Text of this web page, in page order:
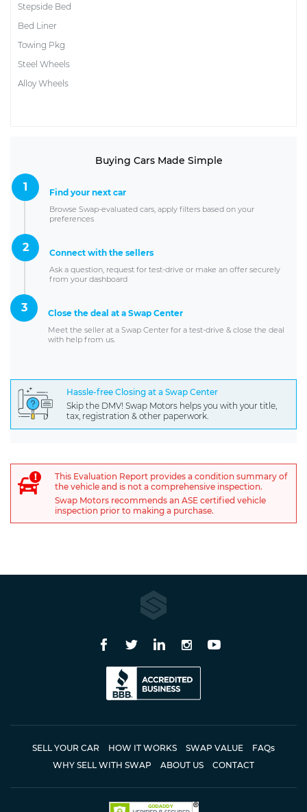
Stepside Bed
Bed Liner
Towing Pkg
Steel Wheels
Alloy Wheels
Buying Cars Made Simple
1 Find your next car
Browse Swap-evaluated cars, apply filters based on your
preferences
2 Connect with the sellers
Ask a question, request for test-drive or make an offer securely
from your dashboard
3 Close the deal at a Swap Center
Meet the seller at a Swap Center for a test-drive & close the deal
with help from us.
Hassle-free Closing at a Swap Center
Skip the DMV! Swap Motors helps you with your title,
tax, registration & other paperwork.
This Evaluation Report provides a condition summary of
the vehicle and is not a comprehensive inspection.
Swap Motors recommends an ASE certified vehicle
inspection prior to making a purchase.
SELL YOUR CAR HOW IT WORKS SWAP VALUE FAQs
WHY SELL WITH SWAP
ABOUT US CONTACT